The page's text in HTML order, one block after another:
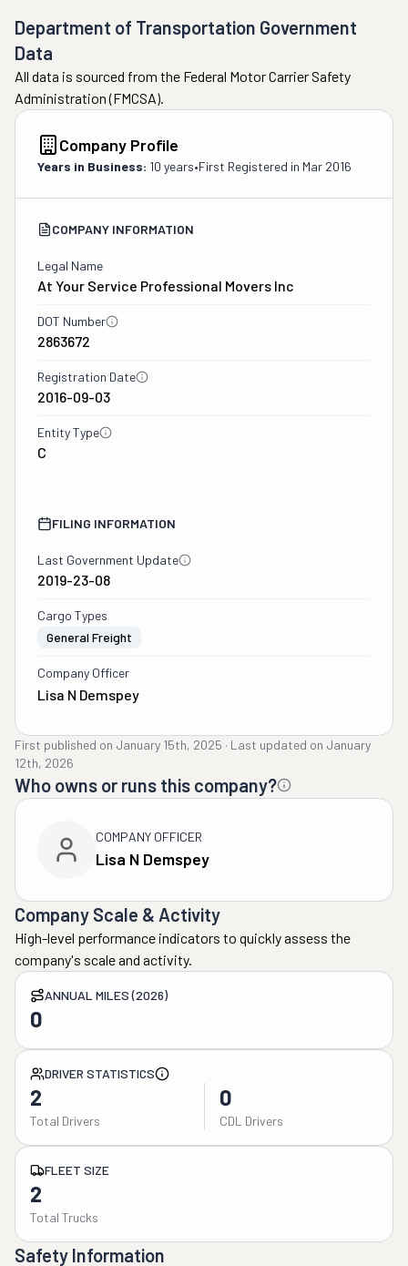
Department of Transportation Government
Data
All data is sourced from the Federal Motor Carrier Safety
Administration (FMCSA).
Company Profile
Years in Business: 10 years•First Registered in Mar 2016
COMPANY INFORMATION
Legal Name
At Your Service Professional Movers Inc
DOT Number
2863672
Registration Date
2016-09-03
Entity Type
C
FILING INFORMATION
Last Government Update
2019-23-08
Cargo Types
General Freight
Company Officer
Lisa N Demspey
First published on January 15th, 2025 · Last updated on January
12th, 2026
Who owns or runs this company?
COMPANY OFFICER
Lisa N Demspey
Company Scale & Activity
High-level performance indicators to quickly assess the
company's scale and activity.
ANNUAL MILES (2026)
0
DRIVER STATISTICS
2
Total Drivers
0
CDL Drivers
FLEET SIZE
2
Total Trucks
Safety Information